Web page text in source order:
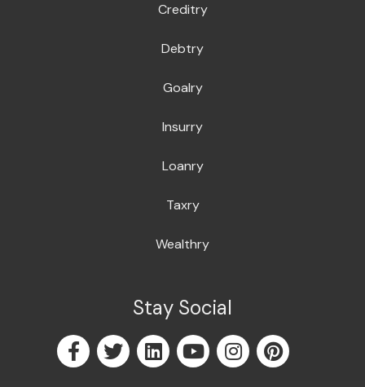
Creditry
Debtry
Goalry
Insurry
Loanry
Taxry
Wealthry
Stay Social